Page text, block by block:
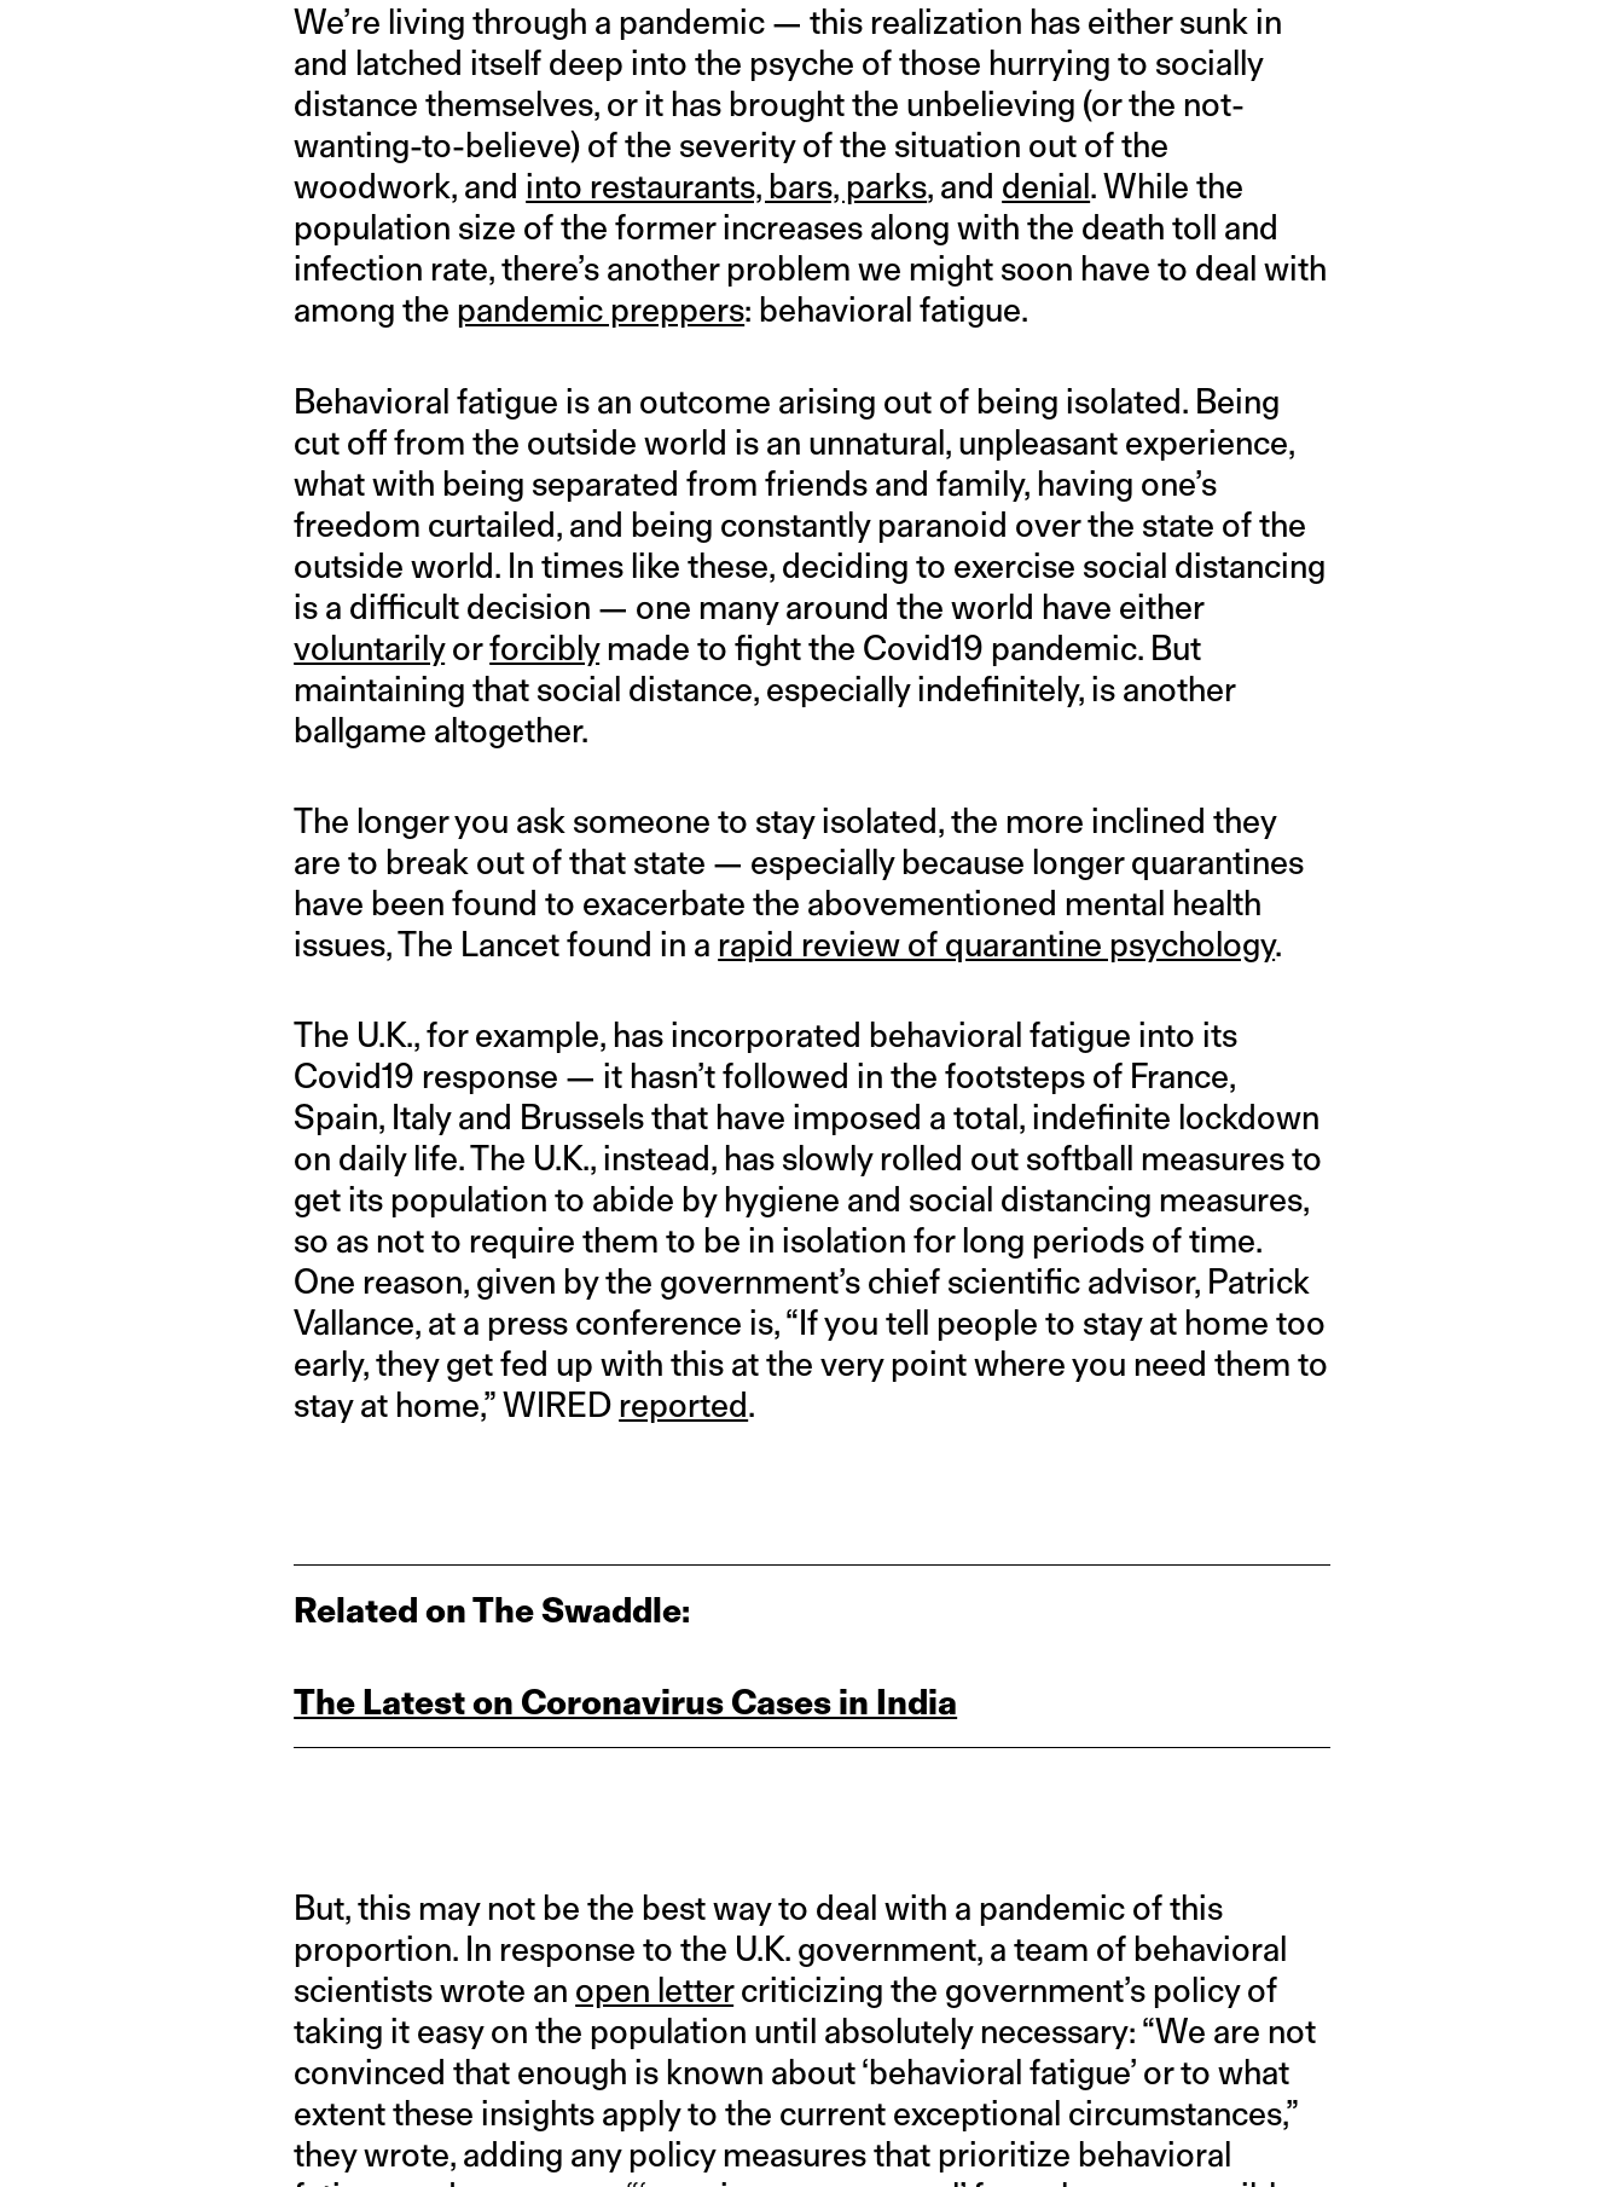
We’re living through a pandemic — this realization has either sunk in
and latched itself deep into the psyche of those hurrying to socially
distance themselves, or it has brought the unbelieving (or the not-
wanting-to-believe) of the severity of the situation out of the
woodwork, and into restaurants, bars, parks, and denial. While the
population size of the former increases along with the death toll and
infection rate, there’s another problem we might soon have to deal with
among the pandemic preppers: behavioral fatigue.
Behavioral fatigue is an outcome arising out of being isolated. Being
cut off from the outside world is an unnatural, unpleasant experience,
what with being separated from friends and family, having one’s
freedom curtailed, and being constantly paranoid over the state of the
outside world. In times like these, deciding to exercise social distancing
is a difficult decision — one many around the world have either
voluntarilyorforciblymade to fight the Covid19 pandemic. But
maintaining that social distance, especially indefinitely, is another
ballgame altogether.
The longer you ask someone to stay isolated, the more inclined they
are to break out of that state — especially because longer quarantines
have been found to exacerbate the abovementioned mental health
issues, The Lancet found in a rapid review of quarantine psychology.
The U.K., for example, has incorporated behavioral fatigue into its
Covid19 response — it hasn’t followed in the footsteps of France,
Spain, Italy and Brussels that have imposed a total, indefinite lockdown
on daily life. The U.K., instead, has slowly rolled out softball measures to
get its population to abide by hygiene and social distancing measures,
so as not to require them to be in isolation for long periods of time.
One reason, given by the government’s chief scientific advisor, Patrick
Vallance, at a press conference is, “If you tell people to stay at home too
early, they get fed up with this at the very point where you need them to
stay at home,” WIRED reported.
Related on The Swaddle:
The Latest on Coronavirus Cases in India
But, this may not be the best way to deal with a pandemic of this
proportion. In response to the U.K. government, a team of behavioral
scientists wrote an open lettercriticizing the government’s policy of
taking it easy on the population until absolutely necessary: “We are not
convinced that enough is known about ‘behavioral fatigue’ or to what
extent these insights apply to the current exceptional circumstances,”
they wrote, adding any policy measures that prioritize behavioral